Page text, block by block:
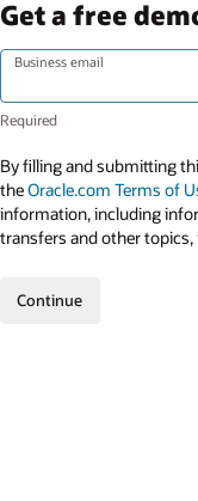
Get a free
Business email
By filling and submitting
theOracle.com Terms of
information, including
transfers and other topics,
Continue